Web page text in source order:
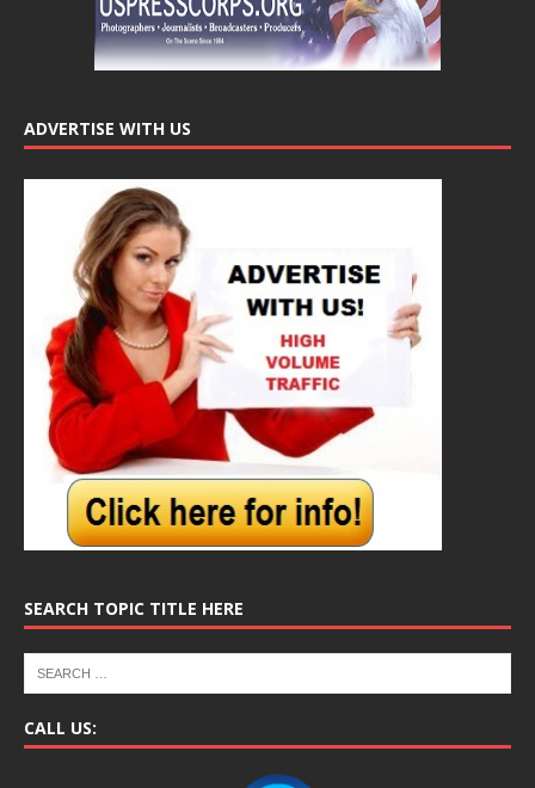
ADVERTISE WITH US
SEARCH TOPIC TITLE HERE
CALL US: